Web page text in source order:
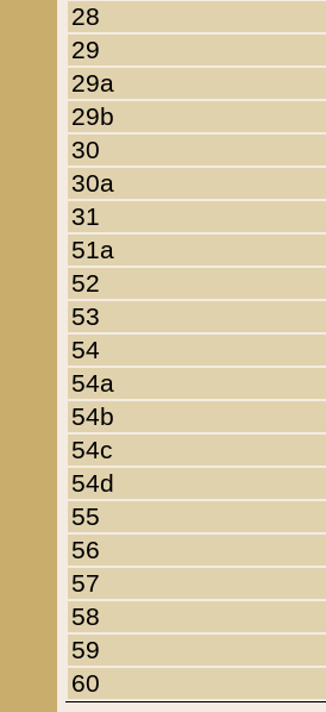
28
29
29a
29b
30
30a
31
51a
52
53
54
54a
54b
54c
54d
55
56
57
58
59
60